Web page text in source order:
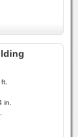
in.